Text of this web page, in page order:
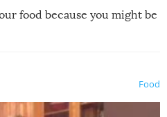
food because you might be
And finally, don’t try to
it just won’t work out.
Food